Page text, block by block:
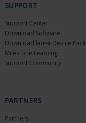
SUPPORT
Support Center
Download Software
Download latest Device Pack
Milestone Learning
Support Community
PARTNERS
Partners